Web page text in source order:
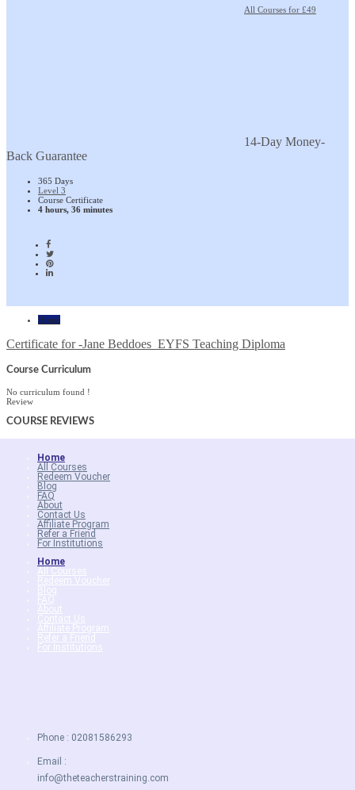
All Courses for £49
14-Day Money-
Back Guarantee
365 Days
Level 3
Course Certificate
4 hours, 36 minutes
Home
Certificate for -Jane Beddoes_EYFS Teaching Diploma
Course Curriculum
No curriculum found !
Review
COURSE REVIEWS
Home
All Courses
Redeem Voucher
Blog
FAQ
About
Contact Us
Affiliate Program
Refer a Friend
For Institutions
Home
All Courses
Redeem Voucher
Blog
FAQ
About
Contact Us
Affiliate Program
Refer a Friend
For Institutions
Phone : 02081586293
Email :
info@theteacherstraining.com